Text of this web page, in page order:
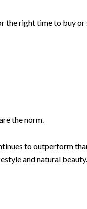
right time to buy or
the norm.
to outperform
and natural beauty.